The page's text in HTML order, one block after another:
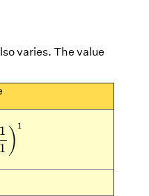
varies. The value
1
1 )
1
1